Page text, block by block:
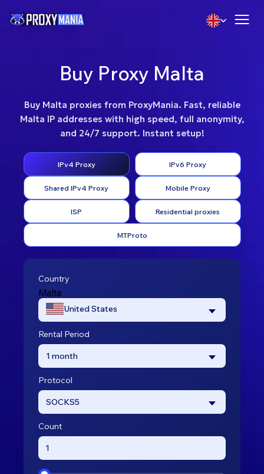
Buy Proxy Malta
Buy Malta proxies from ProxyMania. Fast, reliable
Malta IP addresses with high speed, full anonymity,
and 24/7 support. Instant setup!
IPv4 Proxy IPv6 Proxy
Shared IPv4 Proxy Mobile Proxy
ISP Residential proxies
MTProto
Country
Malta
United States
Rental Period
1 month
Count
Protocol
SOCKS5